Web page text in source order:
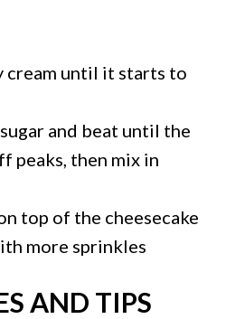
cream until it starts to
and beat until the
peaks, then mix in
top of the cheesecake
more sprinkles
AND TIPS